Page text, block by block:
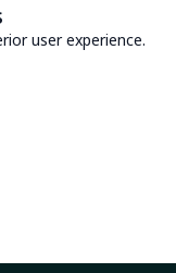
user experience.